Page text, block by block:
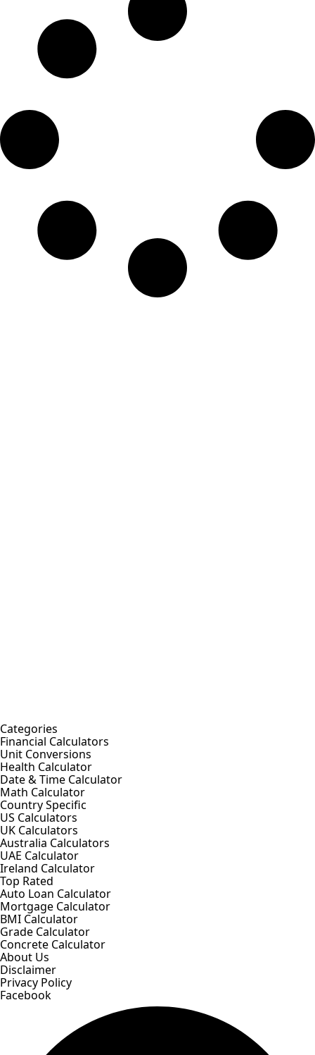
Categories
Financial Calculators
Unit Conversions
Health Calculator
Date & Time Calculator
Math Calculator
Country Specific
US Calculators
UK Calculators
Australia Calculators
UAE Calculator
Ireland Calculator
Top Rated
Auto Loan Calculator
Mortgage Calculator
BMI Calculator
Grade Calculator
Concrete Calculator
About Us
Disclaimer
Privacy Policy
Facebook